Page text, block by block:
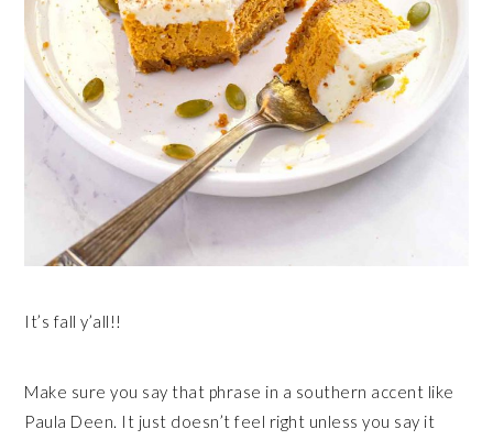
It’s fall y’all!!
Make sure you say that phrase in a southern accent like
Paula Deen. It just doesn’t feel right unless you say it